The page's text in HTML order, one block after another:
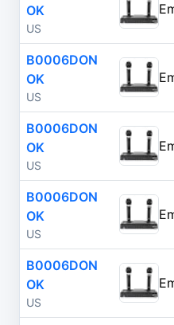
OK
US
B0006DON
OK
US
B0006DON
OK
US
B0006DON
OK
US
B0006DON
OK
US